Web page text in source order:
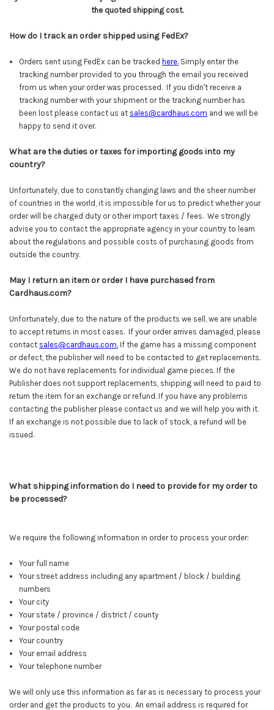
the quoted shipping cost.
How do I track an order shipped using FedEx?
Orders sent using FedEx can be tracked here. Simply enter the
tracking number provided to you through the email you received
from us when your order was processed. If you didn't receive a
tracking number with your shipment or the tracking number has
been lost please contact us at sales@cardhaus.com and we will be
happy to send it over.
What are the duties or taxes for importing goods into my
country?
Unfortunately, due to constantly changing laws and the sheer number
of countries in the world, it is impossible for us to predict whether your
order will be charged duty or other import taxes / fees. We strongly
advise you to contact the appropriate agency in your country to learn
about the regulations and possible costs of purchasing goods from
outside the country.
May I return an item or order I have purchased from
Cardhaus.com?
Unfortunately, due to the nature of the products we sell, we are unable
to accept returns in most cases. If your order arrives damaged, please
contact sales@cardhaus.com. If the game has a missing component
or defect, the publisher will need to be contacted to get replacements.
We do not have replacements for individual game pieces. If the
Publisher does not support replacements, shipping will need to paid to
return the item for an exchange or refund. If you have any problems
contacting the publisher please contact us and we will help you with it.
If an exchange is not possible due to lack of stock, a refund will be
issued.
What shipping information do I need to provide for my order to
be processed?
We require the following information in order to process your order:
Your full name
Your street address including any apartment / block / building
numbers
Your city
Your state / province / district / county
Your postal code
Your country
Your email address
Your telephone number
We will only use this information as far as is necessary to process your
order and get the products to you. An email address is required for